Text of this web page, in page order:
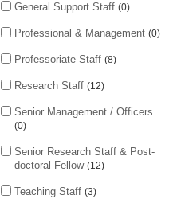
General Support Staff 0
Professional & Management 0
Professoriate Staff 8
Research Staff 12
Senior Management / Officers
0
Senior Research Staff & Post-
doctoral Fellow
12
Teaching Staff 3